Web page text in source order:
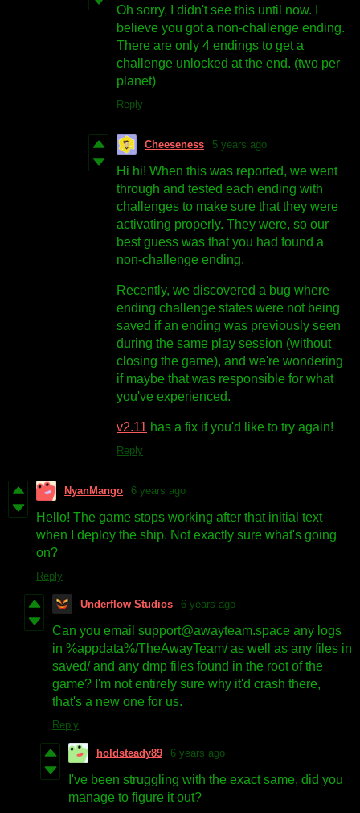
Oh sorry, I didn't see this until now. I
believe you got a non-challenge ending.
There are only 4 endings to get a
challenge unlocked at the end. (two per
planet)
Reply
Cheeseness 5 years ago
Hi hi! When this was reported, we went
through and tested each ending with
challenges to make sure that they were
activating properly. They were, so our
best guess was that you had found a
non-challenge ending.
Recently, we discovered a bug where
ending challenge states were not being
saved if an ending was previously seen
during the same play session (without
closing the game), and we're wondering
if maybe that was responsible for what
you've experienced.
v2.11 has a fix if you'd like to try again!
Reply
NyanMango 6 years ago
Hello! The game stops working after that initial text
when I deploy the ship. Not exactly sure what's going
on?
Reply
Underflow Studios 6 years ago
Can you email support@awayteam.space any logs
in %appdata%/TheAwayTeam/ as well as any files in
saved/ and any dmp files found in the root of the
game? I'm not entirely sure why it'd crash there,
that's a new one for us.
Reply
holdsteady89 6 years ago
I've been struggling with the exact same, did you
manage to figure it out?